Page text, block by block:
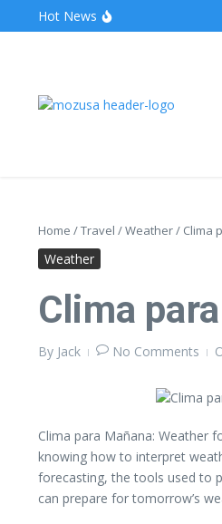
Hot News
Wake Forest
Home /Travel /Weather/ Clima
Weather
Clima
By Jack No Comments
Clima para Mañana: Weather
knowing how to interpret
forecasting, the tools used to
can prepare for tomorrow’s